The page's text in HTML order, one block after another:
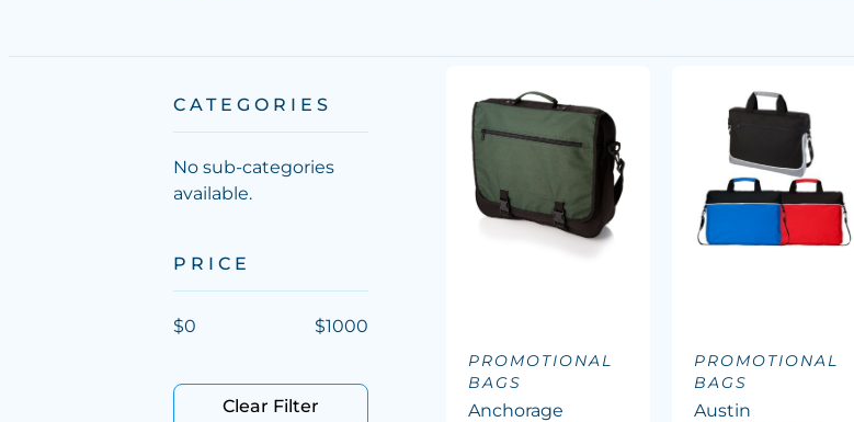
CATEGORIES
No sub-categories
available.
PRICE
$0 $1000
Clear Filter
PROMOTIONAL
BAGS
Anchorage
PROMOTIONAL
BAGS
Austin